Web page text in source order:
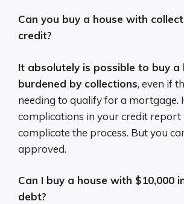
Can you buy a house with
credit?
It absolutely is possible to buy a
burdened by collections, even if
needing to qualify for a mortgage.
complications in your credit report
complicate the process. But you
approved.
Can I buy a house with $10,000
debt?